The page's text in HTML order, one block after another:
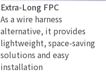
Extra-Long FPC
As a wire harness
alternative, it provides
lightweight, space-saving
solutions and easy
installation